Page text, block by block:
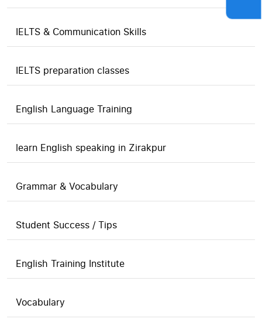
IELTS & Communication Skills
IELTS preparation classes
English Language Training
learn English speaking in Zirakpur
Grammar & Vocabulary
Student Success / Tips
English Training Institute
Vocabulary